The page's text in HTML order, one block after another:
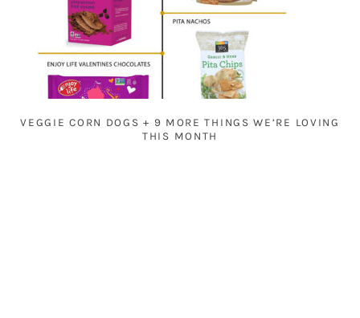
VEGGIE CORN DOGS + 9 MORE THINGS WE’RE LOVING
THIS MONTH